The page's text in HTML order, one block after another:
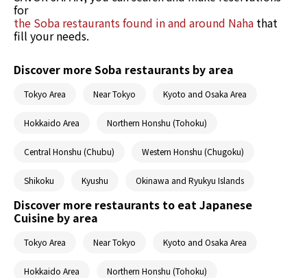
for
the Soba restaurants found in and around Naha that
fill your needs.
Discover more Soba restaurants by area
Tokyo Area Near Tokyo Kyoto and Osaka Area
Hokkaido Area Northern Honshu (Tohoku)
Central Honshu (Chubu) Western Honshu (Chugoku)
Shikoku Kyushu Okinawa and Ryukyu Islands
Discover more restaurants to eat Japanese
Cuisine by area
Tokyo Area Near Tokyo Kyoto and Osaka Area
Hokkaido Area Northern Honshu (Tohoku)